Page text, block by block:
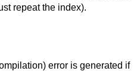
repeat the index).
error is generated if